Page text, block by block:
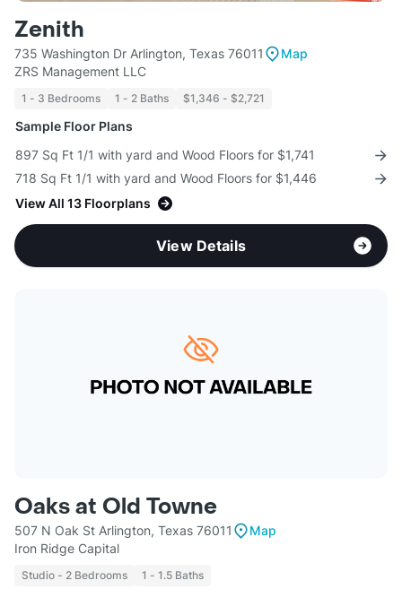
Zenith
735 Washington Dr Arlington, Texas 76011
Map
ZRS Management LLC
1 - 3 Bedrooms 1 - 2 Baths $1,346 - $2,721
Sample Floor Plans
897 Sq Ft 1/1 with yard and Wood Floors for $1,741
718 Sq Ft 1/1 with yard and Wood Floors for $1,446
View All 13 Floorplans
View Details
Oaks at Old Towne
507 N Oak St Arlington, Texas 76011
Map
Iron Ridge Capital
Studio - 2 Bedrooms 1 - 1.5 Baths